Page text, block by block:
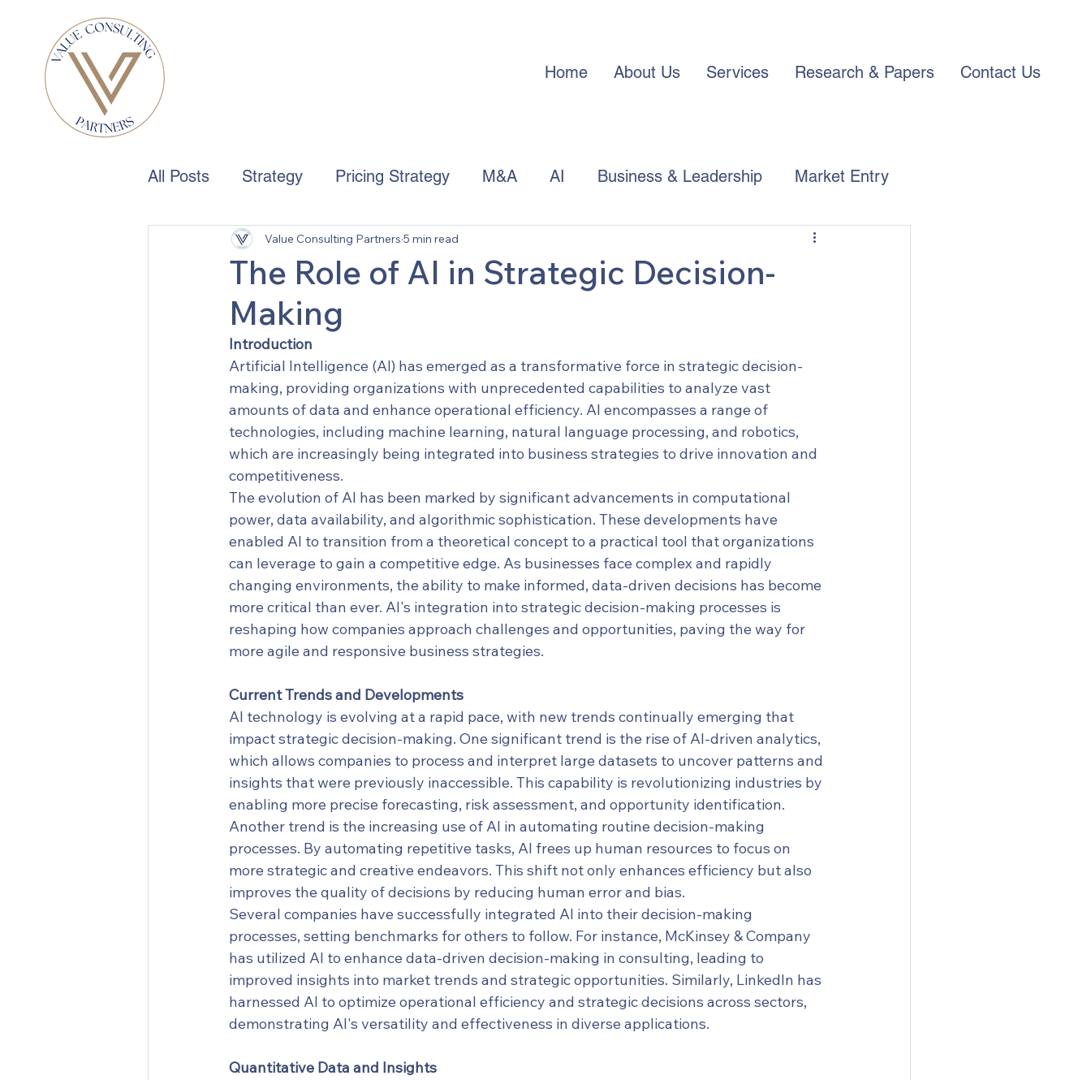
Home About Us Services Research & Papers Contact Us
All Posts Strategy Pricing Strategy M&A AI Business & Leadership Market Entry
Boards & Governance APAC Trends
The Role of AI in Strategic Decision-
Making
Value Consulting Partners 5 min read
Introduction
Artificial Intelligence (AI) has emerged as a transformative force in strategic decision-
making, providing organizations with unprecedented capabilities to analyze vast
amounts of data and enhance operational efficiency. AI encompasses a range of
technologies, including machine learning, natural language processing, and robotics,
which are increasingly being integrated into business strategies to drive innovation and
competitiveness.
The evolution of AI has been marked by significant advancements in computational
power, data availability, and algorithmic sophistication. These developments have
enabled AI to transition from a theoretical concept to a practical tool that organizations
can leverage to gain a competitive edge. As businesses face complex and rapidly
changing environments, the ability to make informed, data-driven decisions has become
more critical than ever. AI's integration into strategic decision-making processes is
reshaping how companies approach challenges and opportunities, paving the way for
more agile and responsive business strategies.
Current Trends and Developments
AI technology is evolving at a rapid pace, with new trends continually emerging that
impact strategic decision-making. One significant trend is the rise of AI-driven analytics,
which allows companies to process and interpret large datasets to uncover patterns and
insights that were previously inaccessible. This capability is revolutionizing industries by
enabling more precise forecasting, risk assessment, and opportunity identification.
Another trend is the increasing use of AI in automating routine decision-making
processes. By automating repetitive tasks, AI frees up human resources to focus on
more strategic and creative endeavors. This shift not only enhances efficiency but also
improves the quality of decisions by reducing human error and bias.
Several companies have successfully integrated AI into their decision-making
processes, setting benchmarks for others to follow. For instance, McKinsey & Company
has utilized AI to enhance data-driven decision-making in consulting, leading to
improved insights into market trends and strategic opportunities. Similarly, LinkedIn has
harnessed AI to optimize operational efficiency and strategic decisions across sectors,
demonstrating AI's versatility and effectiveness in diverse applications.
Quantitative Data and Insights